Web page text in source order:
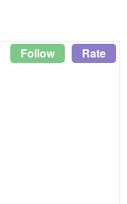
Follow Rate